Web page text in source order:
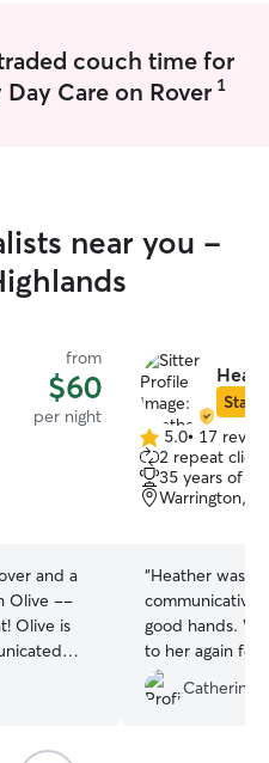
couch time for
Care on Rover 1
near you -
from
$60
per night
and a
Olive --
which
he was
know
Star
5.0
out
of
5
5.0• 17
2 repeat
35 years of
Warrington,
“Heather was a
communicative,
good hands.
to her again for
Catherine